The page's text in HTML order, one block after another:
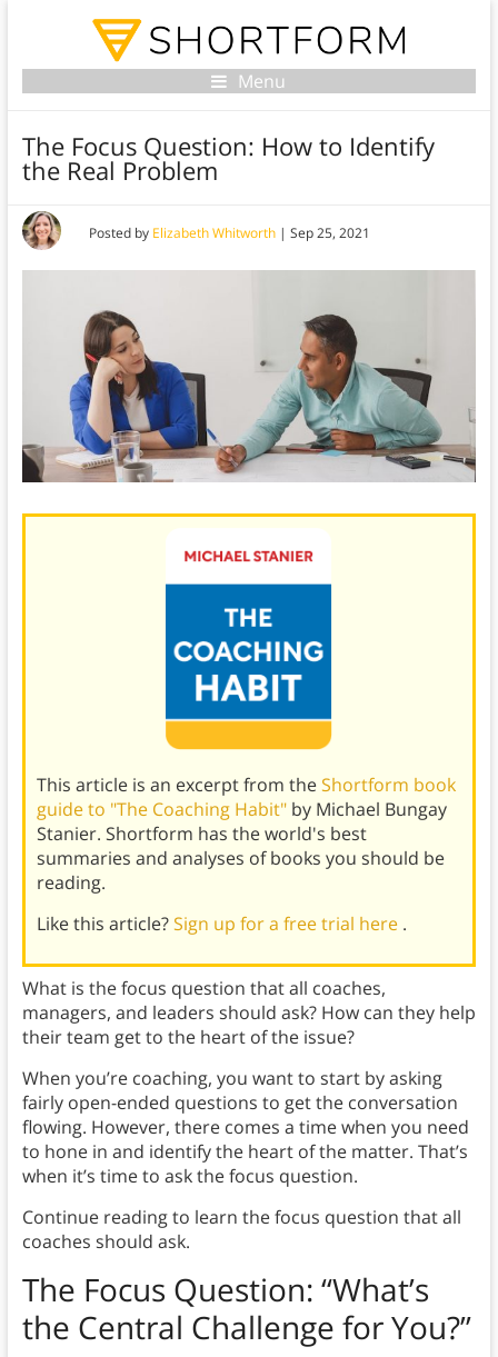
Menu
The Focus Question: How to Identify
the Real Problem
Posted by Elizabeth Whitworth| Sep 25, 2021
This article is an excerpt from theShortform book
guide to "The Coaching Habit" by Michael Bungay
Stanier. Shortform has the world's best
summaries and analyses of books you should be
reading.
Like this article?Sign up for a free trial here .
What is the focus question that all coaches,
managers, and leaders should ask? How can they help
their team get to the heart of the issue?
When you’re coaching, you want to start by asking
fairly open-ended questions to get the conversation
flowing. However, there comes a time when you need
to hone in and identify the heart of the matter. That’s
when it’s time to ask the focus question.
Continue reading to learn the focus question that all
coaches should ask.
The Focus Question: “What’s
the Central Challenge for You?”